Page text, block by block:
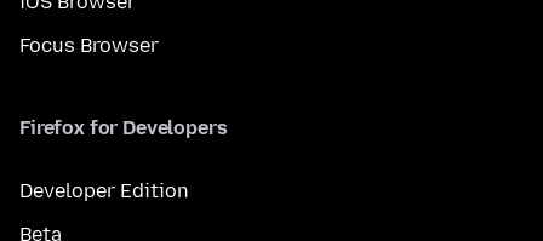
Focus Browser
Firefox for Developers
Developer Edition
Beta